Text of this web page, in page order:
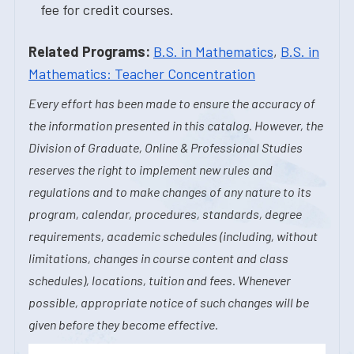
fee for credit courses.
Related Programs: B.S. in Mathematics, B.S. in
Mathematics: Teacher Concentration
Every effort has been made to ensure the accuracy of
the information presented in this catalog. However, the
Division of Graduate, Online & Professional Studies
reserves the right to implement new rules and
regulations and to make changes of any nature to its
program, calendar, procedures, standards, degree
requirements, academic schedules (including, without
limitations, changes in course content and class
schedules), locations, tuition and fees. Whenever
possible, appropriate notice of such changes will be
given before they become effective.